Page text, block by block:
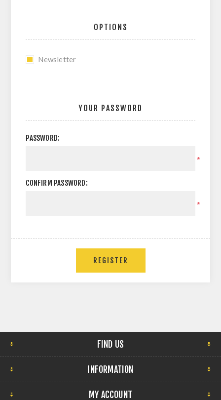
OPTIONS
Newsletter
YOUR PASSWORD
PASSWORD:
*
CONFIRM PASSWORD:
*
FIND US
INFORMATION
MY ACCOUNT